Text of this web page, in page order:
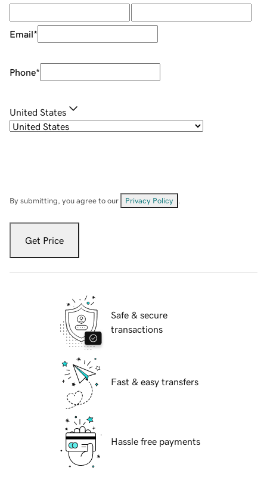
Email*
Phone*
United States
By submitting, you agree to our Privacy Policy
Get Price
Safe & secure
transactions
Fast & easy transfers
Hassle free payments